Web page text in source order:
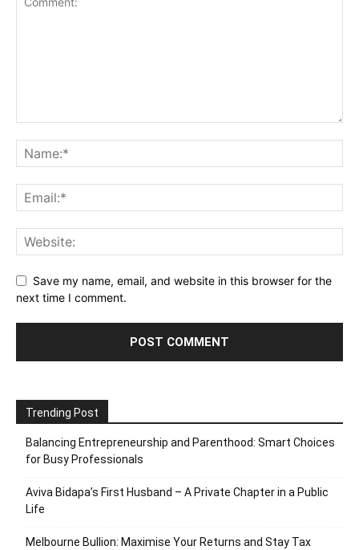
Save my name, email, and website in this browser for the
next time I comment.
Trending Post
Balancing Entrepreneurship and Parenthood: Smart Choices
for Busy Professionals
Aviva Bidapa’s First Husband – A Private Chapter in a Public
Life
Melbourne Bullion: Maximise Your Returns and Stay Tax